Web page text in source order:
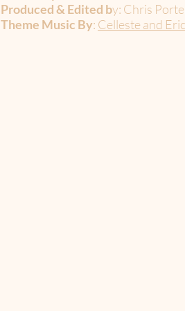
Produced & Edited by: Chris
Theme Music By: Celleste and